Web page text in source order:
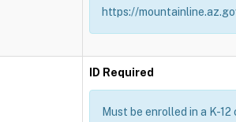
https://
ID Required
Must be enrolled in a K-